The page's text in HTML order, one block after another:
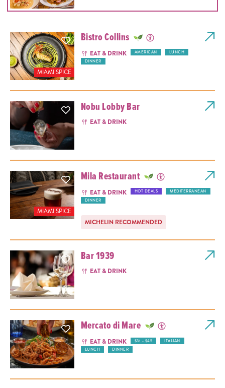
MIAMI SPICE
Bistro Collins
EAT & DRINK AMERICAN
LUNCH
DINNER
Nobu Lobby Bar
EAT & DRINK
MIAMI SPICE
Mila Restaurant
EAT & DRINK HOT DEALS
MEDITERRANEAN
DINNER
MICHELIN RECOMMENDED
Bar 1939
EAT & DRINK
Mercato di Mare
EAT & DRINK $31 - $45
ITALIAN
LUNCH
DINNER